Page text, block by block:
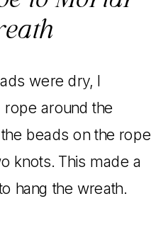
were dry, I
around the
beads on the rope
knots. This made a
hang the wreath.